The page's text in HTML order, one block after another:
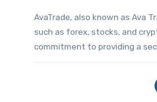
AvaTrade, also known as Ava
such as forex, stocks, and
commitment to providing a